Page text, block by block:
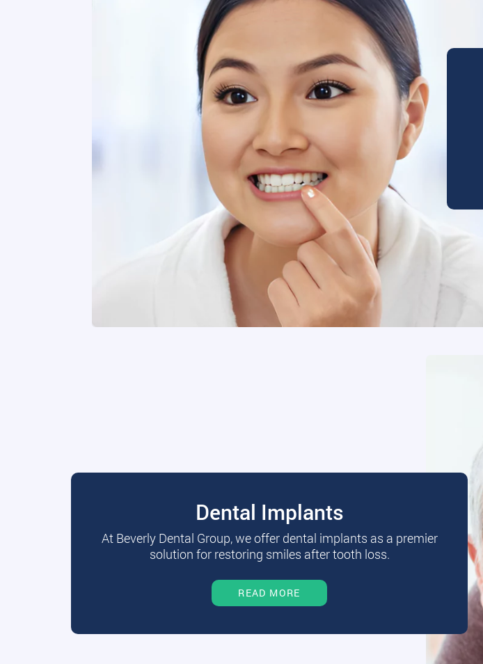
Dental Implants
At Beverly Dental Group, we offer dental implants as a premier
solution for restoring smiles after tooth loss.
READ MORE